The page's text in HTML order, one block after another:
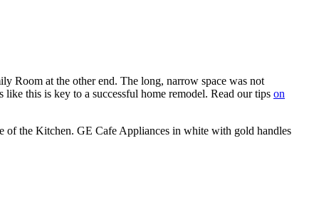
Room at the other end. The long, narrow space was not
this is key to a successful home remodel. Read our tips on
of the Kitchen. GE Cafe Appliances in white with gold handles